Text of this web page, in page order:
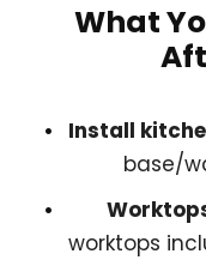
What
Install
base/
worktops